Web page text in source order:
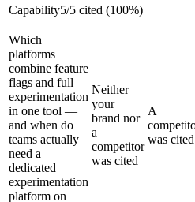
Capability5/5 cited (100%)
Which
platforms
combine feature
flags and full
experimentation
in one tool —
and when do
teams actually
need a
dedicated
experimentation
platform on
Neither
your
brand nor
a
competitor
was cited
A
was cited